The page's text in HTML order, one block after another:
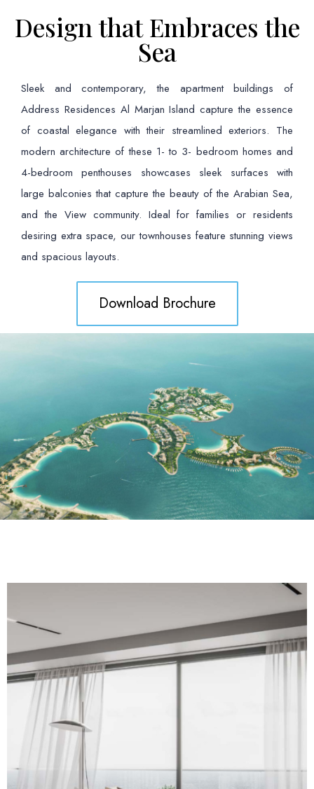
Design that Embraces the
Sea
Sleek and contemporary, the apartment buildings of
Address Residences Al Marjan Island capture the essence
of coastal elegance with their streamlined exteriors. The
modern architecture of these 1- to 3- bedroom homes and
4-bedroom penthouses showcases sleek surfaces with
large balconies that capture the beauty of the Arabian Sea,
and the View community. Ideal for families or residents
desiring extra space, our townhouses feature stunning views
and spacious layouts.
Download Brochure